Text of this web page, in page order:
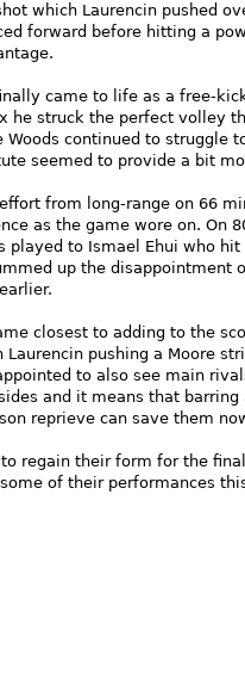
which Laurencin pushed
forward before hitting a
came to life as a free-
he struck the perfect volley
Woods continued to
seemed to provide a bit
from long-range on 66
as the game wore on. On
played to Ismael Ehui who
up the disappointment
closest to adding to the
Laurencin pushing a Moore
to also see main
and it means that
reprieve can save them
regain their form for the
of their performances